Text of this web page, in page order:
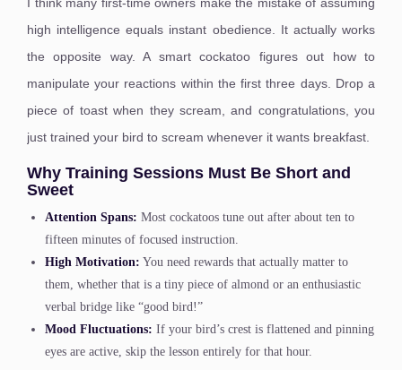
high intelligence equals instant obedience. It actually works
the opposite way. A smart cockatoo figures out how to
manipulate your reactions within the first three days. Drop a
piece of toast when they scream, and congratulations, you
just trained your bird to scream whenever it wants breakfast.
Why Training Sessions Must Be Short and
Sweet
Attention Spans: Most cockatoos tune out after about ten to
fifteen minutes of focused instruction.
High Motivation: You need rewards that actually matter to
them, whether that is a tiny piece of almond or an enthusiastic
verbal bridge like “good bird!”
Mood Fluctuations: If your bird’s crest is flattened and pinning
eyes are active, skip the lesson entirely for that hour.